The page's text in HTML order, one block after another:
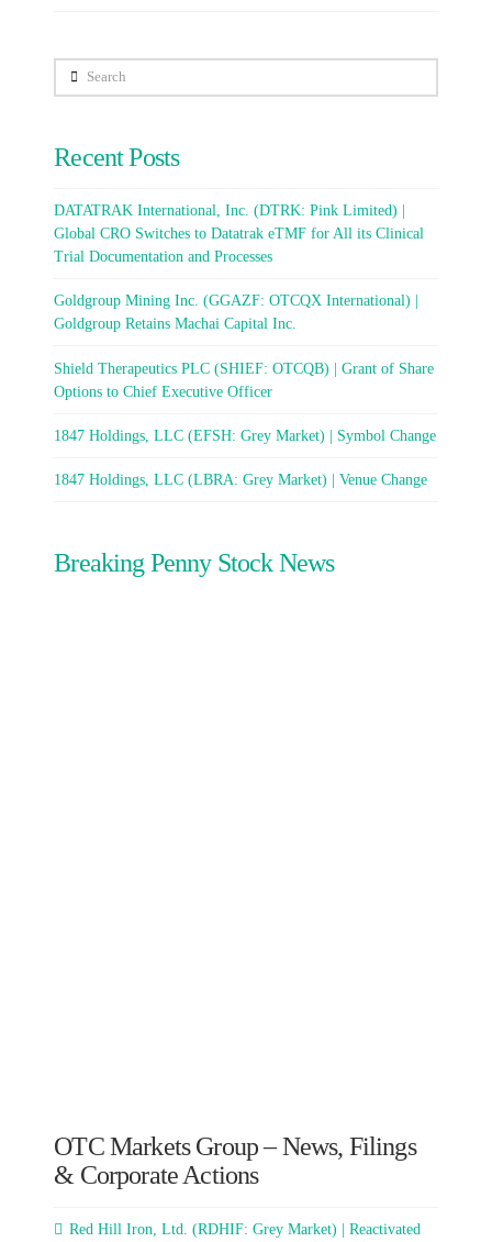
Search
Recent Posts
DATATRAK International, Inc. (DTRK: Pink Limited) |
Global CRO Switches to Datatrak eTMF for All its Clinical
Trial Documentation and Processes
Goldgroup Mining Inc. (GGAZF: OTCQX International) |
Goldgroup Retains Machai Capital Inc.
Shield Therapeutics PLC (SHIEF: OTCQB) | Grant of Share
Options to Chief Executive Officer
1847 Holdings, LLC (EFSH: Grey Market) | Symbol Change
1847 Holdings, LLC (LBRA: Grey Market) | Venue Change
Breaking Penny Stock News
OTC Markets Group – News, Filings
& Corporate Actions
Red Hill Iron, Ltd. (RDHIF: Grey Market) | Reactivated